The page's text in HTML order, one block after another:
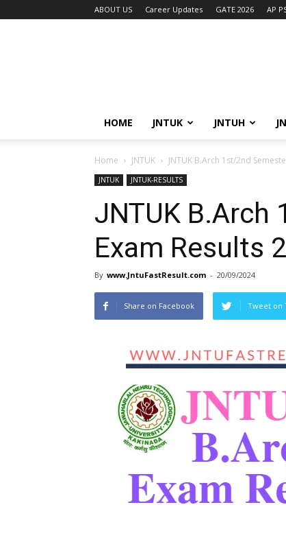
ABOUT US Career Updates GATE 2026 AP
HOME JNTUK JNTUH
Home JNTUK JNTUK B.Arch 1st/2nd
JNTUK JNTUK-RESULTS
JNTUK
Exam Results
By www.JntuFastResult.com - 20/09/2024
Share on Facebook Tweet on